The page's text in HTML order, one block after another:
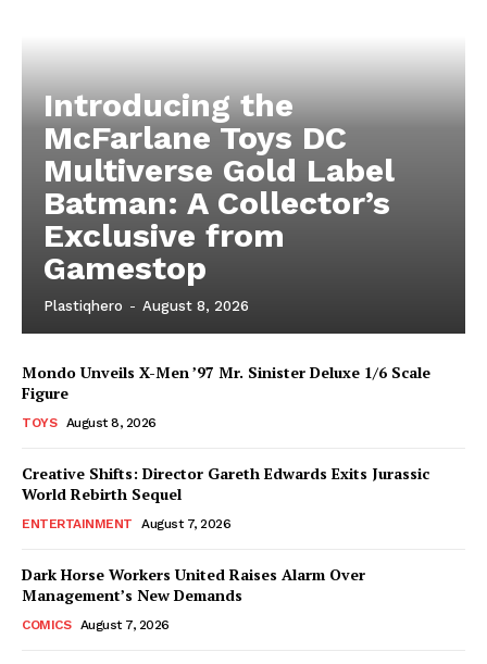
Introducing the
McFarlane Toys DC
Multiverse Gold Label
Batman: A Collector’s
Exclusive from
Gamestop
Plastiqhero - August 8, 2026
Mondo Unveils X-Men ’97 Mr. Sinister Deluxe 1/6 Scale
Figure
TOYS August 8, 2026
Creative Shifts: Director Gareth Edwards Exits Jurassic
World Rebirth Sequel
ENTERTAINMENT August 7, 2026
Dark Horse Workers United Raises Alarm Over
Management’s New Demands
COMICS August 7, 2026